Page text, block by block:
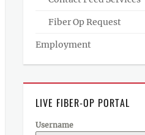
Fiber Op Request
Employment
LIVE FIBER-OP PORTAL
Username